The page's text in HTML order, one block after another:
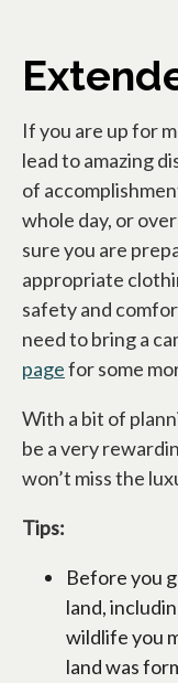
If you are up for
lead to amazing
of
whole day, or
sure you are
appropriate
safety and
need to bring a
pagefor some
With a bit of
be a very
won’t miss the
Tips:
Before you
land,
wildlife you
land was